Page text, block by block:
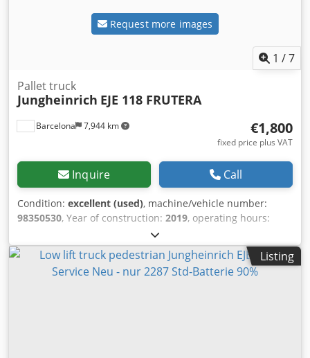
Request more images
1 /7
Barcelona 7,944 km
Pallet truck
Jungheinrich EJE 118 FRUTERA
€1,800
fixed price plus VAT
Inquire Call
Condition: excellent (used), machine/vehicle number:
98350530, Year of construction: 2019, operating hours:
, battery capacity:
voltage:24 V, fork length:1,000 mm, Lifting capacity: 1.800
kg Technical condition: very good Bljv Stk Ssyc D Eusnec
Visual appearance: very good Please contact PEDRO
Listing